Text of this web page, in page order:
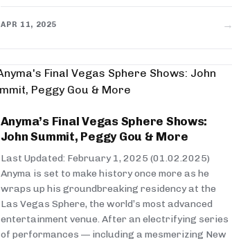
APR 11, 2025 →
Anyma’s Final Vegas Sphere Shows:
John Summit, Peggy Gou & More
Last Updated: February 1, 2025 (01.02.2025)
Anyma is set to make history once more as he
wraps up his groundbreaking residency at the
Las Vegas Sphere, the world’s most advanced
entertainment venue. After an electrifying series
of performances — including a mesmerizing New